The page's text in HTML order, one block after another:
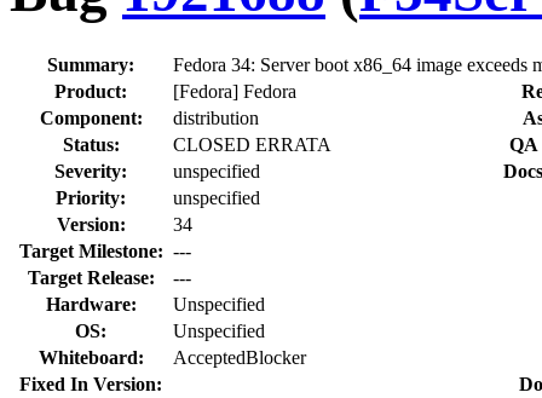
Summary:
Fedora 34: Server boot x86_64 image exceeds
Product:
[Fedora] Fedora
Component:
distribution
Status:
CLOSED ERRATA
QA
Severity:
unspecified
Priority:
unspecified
Version:
34
Target Milestone: ---
Target Release:
---
Hardware:
Unspecified
OS:
Unspecified
Whiteboard:
AcceptedBlocker
Fixed In Version: